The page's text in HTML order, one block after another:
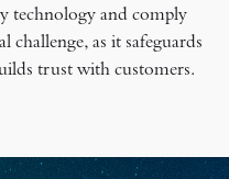
technology and comply
challenge, as it safeguards
trust with customers.